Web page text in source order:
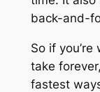
back-and-
So if
take
fastest